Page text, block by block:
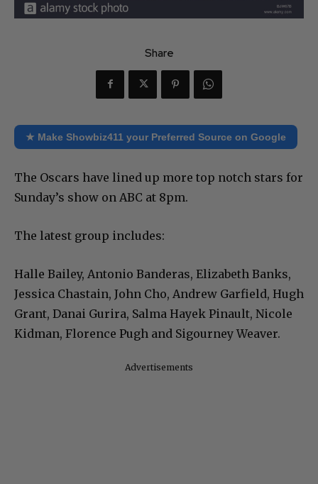
Share
★ Make Showbiz411 your Preferred Source on Google
The Oscars have lined up more top notch stars for
Sunday’s show on ABC at 8pm.
The latest group includes:
Halle Bailey, Antonio Banderas, Elizabeth Banks,
Jessica Chastain, John Cho, Andrew Garfield, Hugh
Grant, Danai Gurira, Salma Hayek Pinault, Nicole
Kidman, Florence Pugh and Sigourney Weaver.
Advertisements